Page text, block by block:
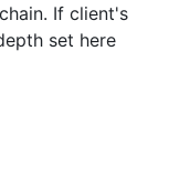
If client's
set here